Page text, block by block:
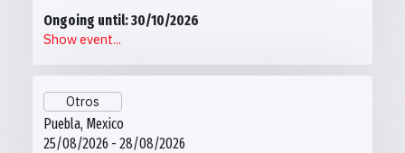
Ongoing until: 30/10/2026
Show event...
Otros
Puebla, Mexico
25/08/2026 - 28/08/2026